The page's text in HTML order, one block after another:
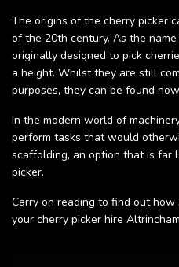
The origins of the cherry picker
of the 20th century. As the
originally designed to pick
a height. Whilst they are still
purposes, they can be found
In the modern world of
perform tasks that would
scaffolding, an option that is far
picker.
Carry on reading to find out
your cherry picker hire